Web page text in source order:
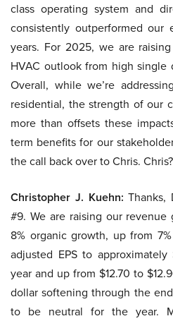
class operating system and
consistently outperformed our
years. For 2025, we are
HVAC outlook from high
Overall, while we’re
residential, the strength of our
more than offsets these
term benefits for our
the call back over to Chris. Chris?
Christopher J. Kuehn: Thanks,
#9. We are raising our
8% organic growth, up from
adjusted EPS to approximately
year and up from $12.70 to
dollar softening through the
to be neutral for the year.